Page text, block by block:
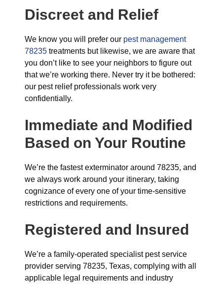
Discreet and Relief
We know you will prefer our pest management
78235 treatments but likewise, we are aware that
you don’t like to see your neighbors to figure out
that we’re working there. Never try it be bothered:
our pest relief professionals work very
confidentially.
Immediate and Modified
Based on Your Routine
We’re the fastest exterminator around 78235, and
we always work around your itinerary, taking
cognizance of every one of your time-sensitive
restrictions and requirements.
Registered and Insured
We’re a family-operated specialist pest service
provider serving 78235, Texas, complying with all
applicable legal requirements and industry